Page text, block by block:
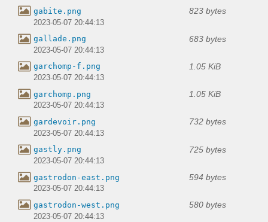
gabite.png 823 bytes
2023-05-07 20:44:13
gallade.png 683 bytes
2023-05-07 20:44:13
garchomp-f.png 1.05 KiB
2023-05-07 20:44:13
garchomp.png 1.05 KiB
2023-05-07 20:44:13
gardevoir.png 732 bytes
2023-05-07 20:44:13
gastly.png 725 bytes
2023-05-07 20:44:13
gastrodon-east.png 594 bytes
2023-05-07 20:44:13
gastrodon-west.png 580 bytes
2023-05-07 20:44:13